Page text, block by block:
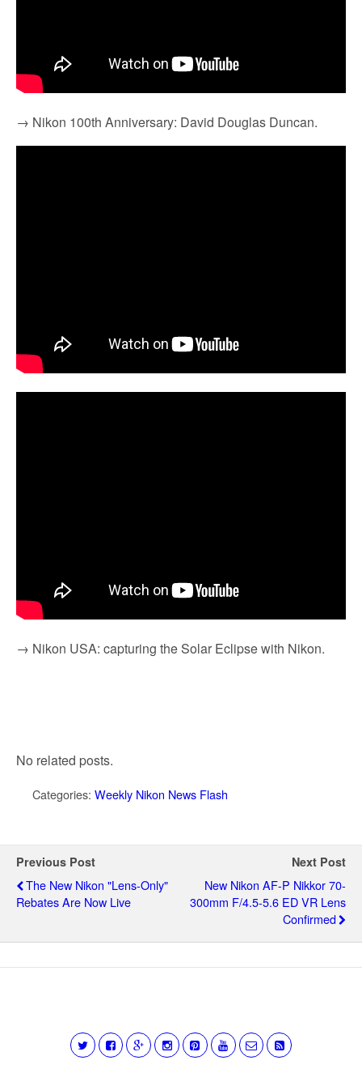
→ Nikon 100th Anniversary: David Douglas Duncan.
→ Nikon USA: capturing the Solar Eclipse with Nikon.
No related posts.
Categories: Weekly Nikon News Flash
Previous Post
The New Nikon "lens-Only"
Rebates Are Now Live
Next Post
New Nikon AF-P Nikkor 70-
300mm F/4.5-5.6 ED VR Lens
Confirmed